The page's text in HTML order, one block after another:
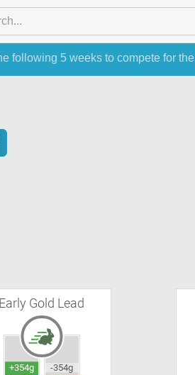
following 5 weeks to compete for the
Early Gold Lead
+354g -354g